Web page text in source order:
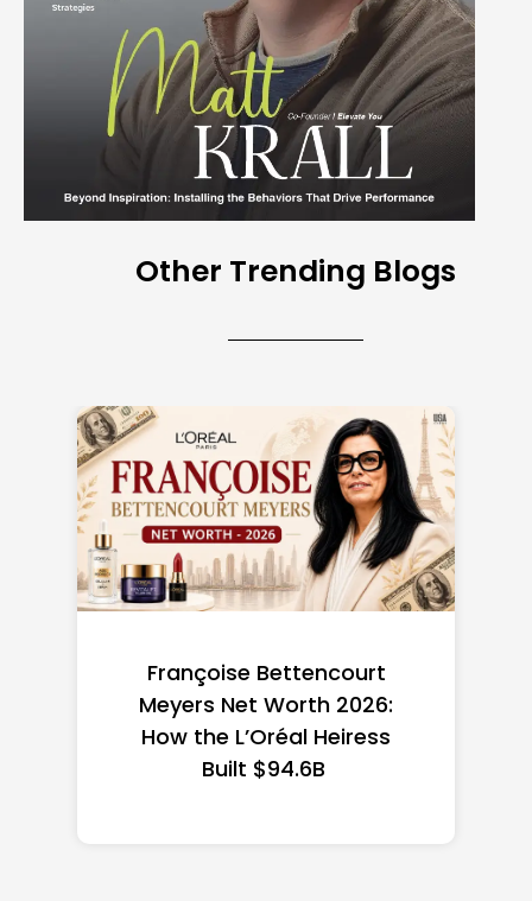
Other Trending Blogs
Federal Minimum Wage in
the US 2026: State-by-
State Guide